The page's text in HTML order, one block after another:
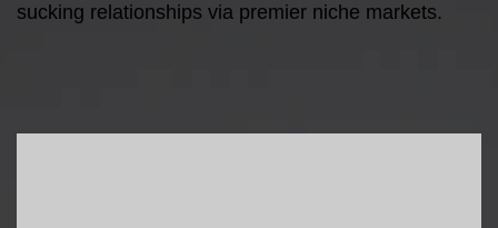
sucking relationships via premier niche markets.